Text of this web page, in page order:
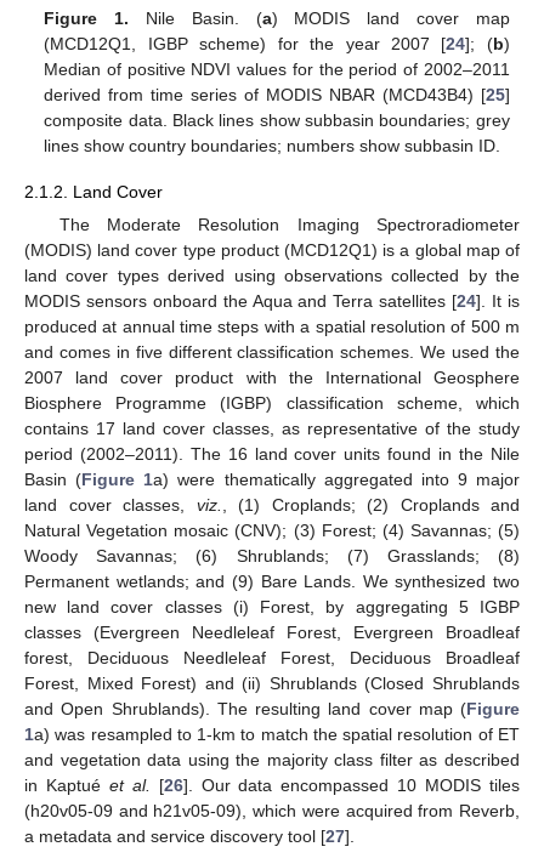
Figure 1. Nile Basin. (a) MODIS land cover map
(MCD12Q1, IGBP scheme) for the year 2007 [24]; (b)
Median of positive NDVI values for the period of 2002–2011
derived from time series of MODIS NBAR (MCD43B4) [25]
composite data. Black lines show subbasin boundaries; grey
lines show country boundaries; numbers show subbasin ID.
2.1.2. Land Cover
The Moderate Resolution Imaging Spectroradiometer
(MODIS) land cover type product (MCD12Q1) is a global map of
land cover types derived using observations collected by the
MODIS sensors onboard the Aqua and Terra satellites [24]. It is
produced at annual time steps with a spatial resolution of 500 m
and comes in five different classification schemes. We used the
2007 land cover product with the International Geosphere
Biosphere Programme (IGBP) classification scheme, which
contains 17 land cover classes, as representative of the study
period (2002–2011). The 16 land cover units found in the Nile
Basin (Figure 1a) were thematically aggregated into 9 major
land cover classes, viz.
, (1) Croplands; (2) Croplands and
Natural Vegetation mosaic (CNV); (3) Forest; (4) Savannas; (5)
Woody Savannas; (6) Shrublands; (7) Grasslands; (8)
Permanent wetlands; and (9) Bare Lands. We synthesized two
new land cover classes (i) Forest, by aggregating 5 IGBP
classes (Evergreen Needleleaf Forest, Evergreen Broadleaf
forest, Deciduous Needleleaf Forest, Deciduous Broadleaf
Forest, Mixed Forest) and (ii) Shrublands (Closed Shrublands
and Open Shrublands). The resulting land cover map (Figure
1a) was resampled to 1-km to match the spatial resolution of ET
and vegetation data using the majority class filter as described
in Kaptué et al. [26]. Our data encompassed 10 MODIS tiles
(h20v05-09 and h21v05-09), which were acquired from Reverb,
a metadata and service discovery tool [27].